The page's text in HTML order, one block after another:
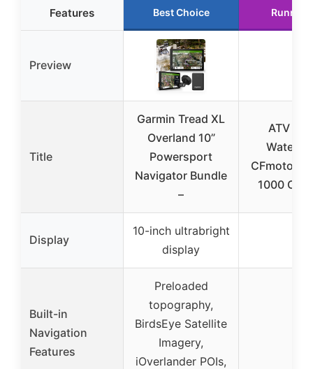
Features Best Choice Runner
Preview
Title
Garmin Tread XL
Overland 10”
Powersport
Navigator Bundle
–
ATV
CFmoto
1000
Display
10-inch ultrabright
display
Built-in
Navigation
Features
Preloaded
topography,
BirdsEye Satellite
Imagery,
iOverlander POIs,